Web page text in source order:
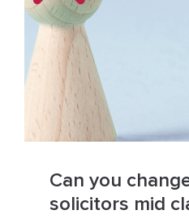
Can you
solicitors mid